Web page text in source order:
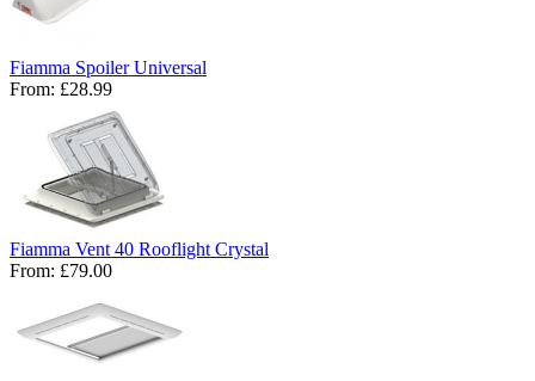
Fiamma Spoiler Universal
From: £28.99
Fiamma Vent 40 Rooflight Crystal
From: £79.00